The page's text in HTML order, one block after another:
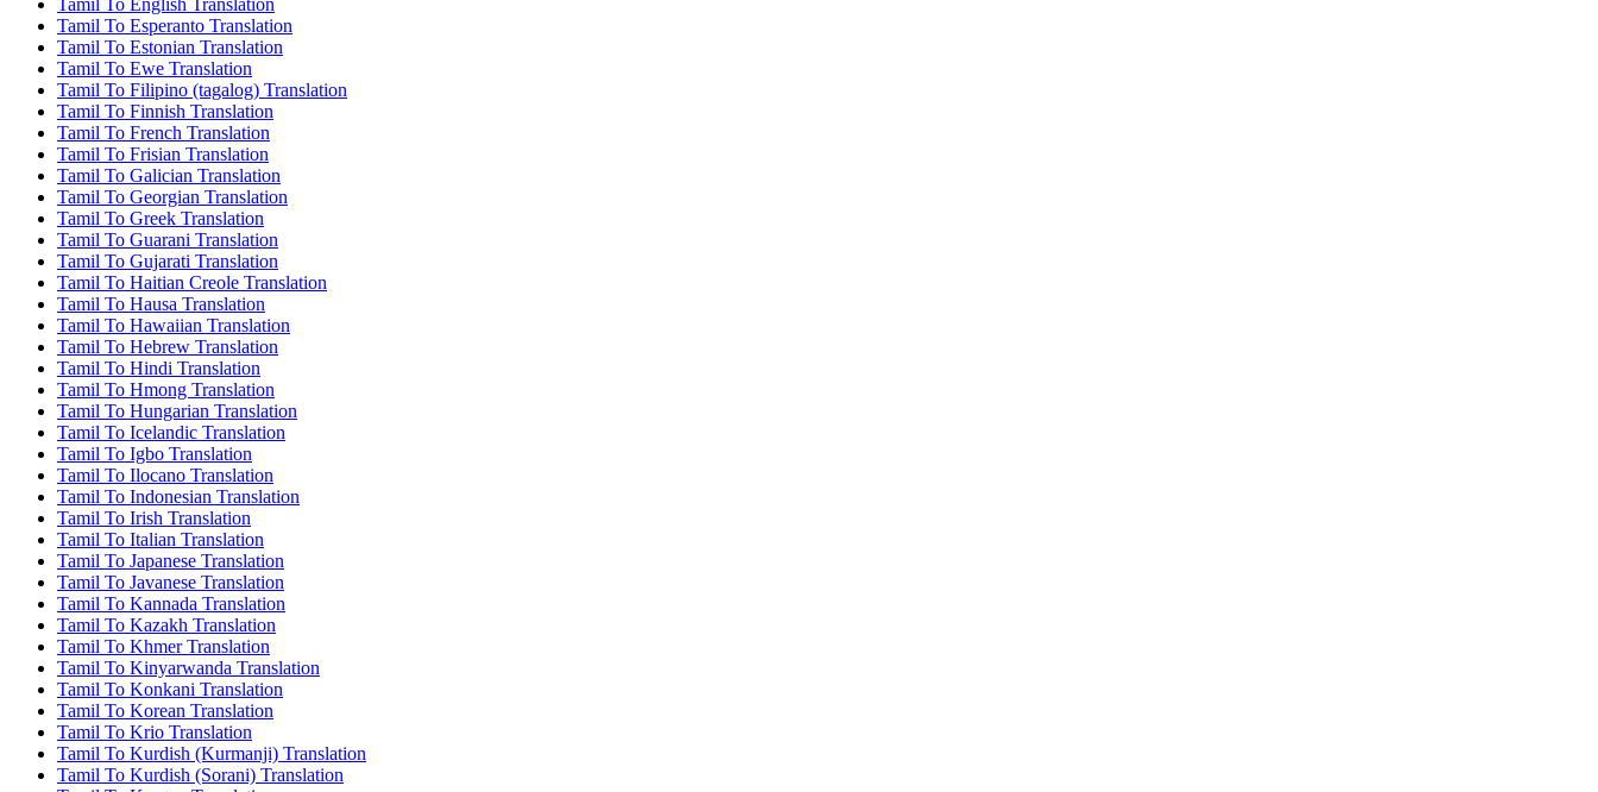
Tamil To English Translation
Tamil To Esperanto Translation
Tamil To Estonian Translation
Tamil To Ewe Translation
Tamil To Filipino (tagalog) Translation
Tamil To Finnish Translation
Tamil To French Translation
Tamil To Frisian Translation
Tamil To Galician Translation
Tamil To Georgian Translation
Tamil To Greek Translation
Tamil To Guarani Translation
Tamil To Gujarati Translation
Tamil To Haitian Creole Translation
Tamil To Hausa Translation
Tamil To Hawaiian Translation
Tamil To Hebrew Translation
Tamil To Hindi Translation
Tamil To Hmong Translation
Tamil To Hungarian Translation
Tamil To Icelandic Translation
Tamil To Igbo Translation
Tamil To Ilocano Translation
Tamil To Indonesian Translation
Tamil To Irish Translation
Tamil To Italian Translation
Tamil To Japanese Translation
Tamil To Javanese Translation
Tamil To Kannada Translation
Tamil To Kazakh Translation
Tamil To Khmer Translation
Tamil To Kinyarwanda Translation
Tamil To Konkani Translation
Tamil To Korean Translation
Tamil To Krio Translation
Tamil To Kurdish (Kurmanji) Translation
Tamil To Kurdish (Sorani) Translation